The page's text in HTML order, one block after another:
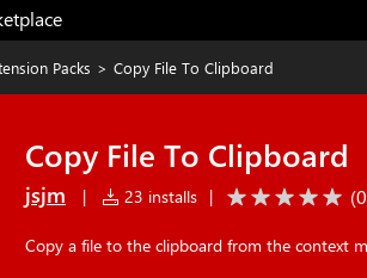
Packs > Copy File To Clipboard
Copy File To Clipboard
jsjm | 23 installs | (0
Copy a file to the clipboard from the context